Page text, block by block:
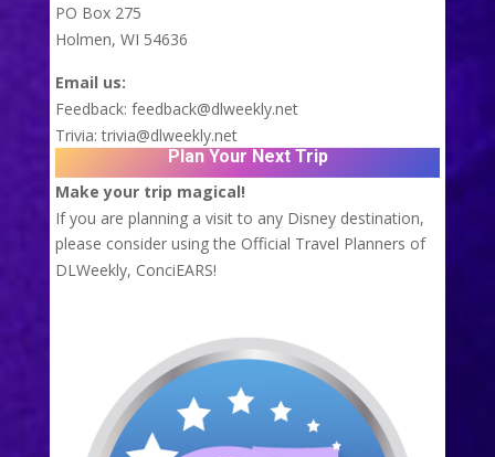
PO Box 275
Holmen, WI 54636
Email us:
Feedback: feedback@dlweekly.net
Trivia:trivia@dlweekly.net
Plan Your Next Trip
Make your trip magical!
If you are planning a visit to any Disney destination,
please consider using the Official Travel Planners of
DLWeekly, ConciEARS!